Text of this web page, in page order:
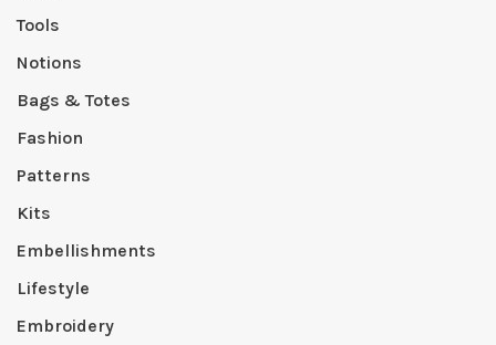
Tools
Notions
Bags & Totes
Fashion
Patterns
Kits
Embellishments
Lifestyle
Embroidery